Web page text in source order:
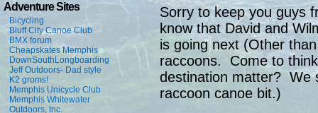
Adventure Sites
Bicycling
Bluff City Canoe Club
BMX forum
Cheapskates Memphis
DownSouthLongboarding
Jeff Outdoors- Dad style
K2 groms!
Memphis Unicycle Club
Memphis Whitewater
Outdoors, Inc.
Sorry to keep you guys
know that David and
is going next (Other
raccoons. Come to
destination matter? We
raccoon canoe bit.)